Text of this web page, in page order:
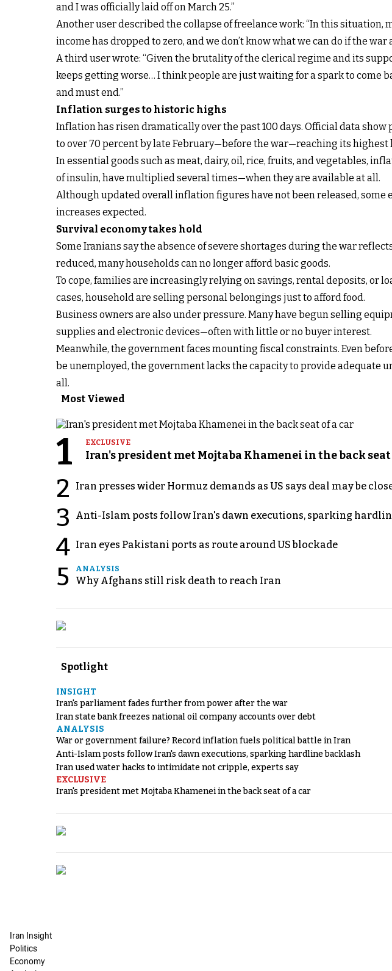
and I was officially laid off on March 25.”
Another user described the collapse of freelance work: “In this situation,
income has dropped to zero, and we don’t know what we can do if the
A third user wrote: “Given the brutality of the clerical regime and its
keeps getting worse… I think people are just waiting for a spark to come
and must end.”
Inflation surges to historic highs
Inflation has risen dramatically over the past 100 days. Official data
to over 70 percent by late February—before the war—reaching its highest
In essential goods such as meat, dairy, oil, rice, fruits, and vegetables,
of insulin, have multiplied several times—when they are available at all.
Although updated overall inflation figures have not been released,
increases expected.
Survival economy takes hold
Some Iranians say the absence of severe shortages during the war
reduced, many households can no longer afford basic goods.
To cope, families are increasingly relying on savings, rental deposits, or
cases, household are selling personal belongings just to afford food.
Business owners are also under pressure. Many have begun selling
supplies and electronic devices—often with little or no buyer interest.
Meanwhile, the government faces mounting fiscal constraints. Even
be unemployed, the government lacks the capacity to provide adequate
all.
Most Viewed
1 EXCLUSIVE
Iran's president met Mojtaba Khamenei in the back seat
2 Iran presses wider Hormuz demands as US says deal may be
3 Anti-Islam posts follow Iran's dawn executions, sparking
4 Iran eyes Pakistani ports as route around US blockade
5 ANALYSIS
Why Afghans still risk death to reach Iran
Spotlight
INSIGHT
Iran's parliament fades further from power after the war
Iran state bank freezes national oil company accounts over debt
ANALYSIS
War or government failure? Record inflation fuels political battle in Iran
Anti-Islam posts follow Iran's dawn executions, sparking hardline backlash
Iran used water hacks to intimidate not cripple, experts say
EXCLUSIVE
Iran's president met Mojtaba Khamenei in the back seat of a car
Iran Insight
Politics
Economy